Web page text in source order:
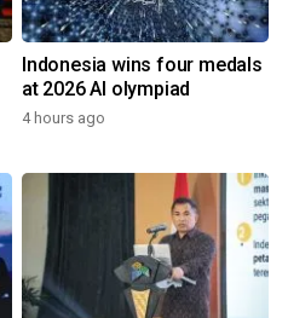
Indonesia wins four medals
at 2026 AI olympiad
4 hours ago